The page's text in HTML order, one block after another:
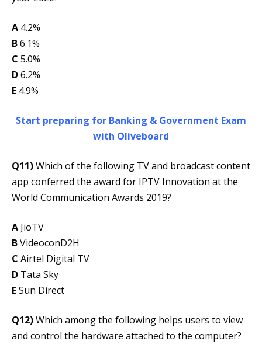
A 4.2%
B6.1%
C 5.0%
D6.2%
E 4.9%
Start preparing for Banking & Government Exam
with Oliveboard
Q11)Which of the following TV and broadcast content
app conferred the award for IPTV Innovation at the
World Communication Awards 2019?
A JioTV
BVideoconD2H
C Airtel Digital TV
D Tata Sky
ESun Direct
Q12)Which among the following helps users to view
and control the hardware attached to the computer?